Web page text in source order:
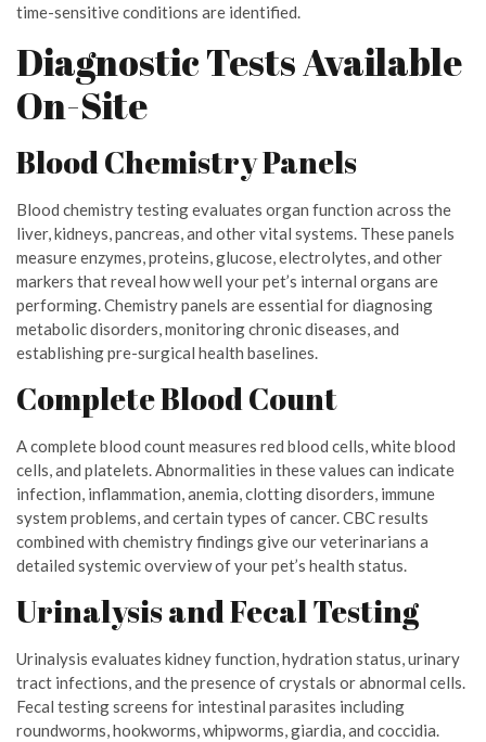
time-sensitive conditions are identified.
Diagnostic Tests Available
On-Site
Blood Chemistry Panels
Blood chemistry testing evaluates organ function across the
liver, kidneys, pancreas, and other vital systems. These panels
measure enzymes, proteins, glucose, electrolytes, and other
markers that reveal how well your pet’s internal organs are
performing. Chemistry panels are essential for diagnosing
metabolic disorders, monitoring chronic diseases, and
establishing pre-surgical health baselines.
Complete Blood Count
A complete blood count measures red blood cells, white blood
cells, and platelets. Abnormalities in these values can indicate
infection, inflammation, anemia, clotting disorders, immune
system problems, and certain types of cancer. CBC results
combined with chemistry findings give our veterinarians a
detailed systemic overview of your pet’s health status.
Urinalysis and Fecal Testing
Urinalysis evaluates kidney function, hydration status, urinary
tract infections, and the presence of crystals or abnormal cells.
Fecal testing screens for intestinal parasites including
roundworms, hookworms, whipworms, giardia, and coccidia.